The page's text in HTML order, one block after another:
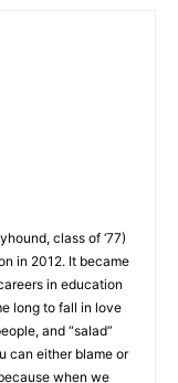
class of
our careers in
take me long to
nice people, and
you can either